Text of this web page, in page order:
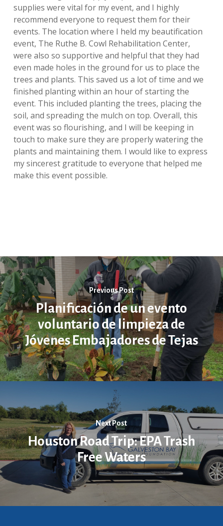
supplies were vital for my event, and I highly
recommend everyone to request them for their
events. The location where I held my beautification
event, The Ruthe B. Cowl Rehabilitation Center,
were also so supportive and helpful that they had
even made holes in the ground for us to place the
trees and plants. This saved us a lot of time and we
finished planting within an hour of starting the
event. This included planting the trees, placing the
soil, and spreading the mulch on top. Overall, this
event was so flourishing, and I will be keeping in
touch to make sure they are properly watering the
plants and maintaining them. I would like to express
my sincerest gratitude to everyone that helped me
make this event possible.
Previous Post
Planificación de un evento
voluntario de limpieza de
Jóvenes Embajadores de Tejas
Next Post
Houston Road Trip: EPA Trash
Free Waters